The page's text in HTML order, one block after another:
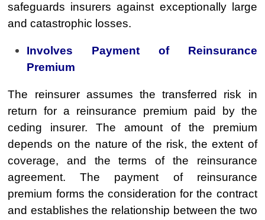
safeguards insurers against exceptionally large
and catastrophic losses.
Involves Payment of Reinsurance
Premium
The reinsurer assumes the transferred risk in
return for a reinsurance premium paid by the
ceding insurer. The amount of the premium
depends on the nature of the risk, the extent of
coverage, and the terms of the reinsurance
agreement. The payment of reinsurance
premium forms the consideration for the contract
and establishes the relationship between the two